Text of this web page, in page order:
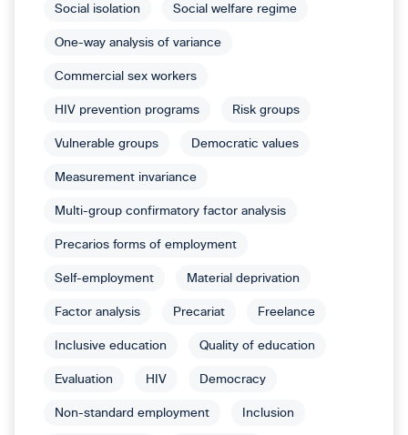
Social isolation Social welfare regime
One-way analysis of variance
Commercial sex workers
HIV prevention programs Risk groups
Vulnerable groups Democratic values
Measurement invariance
Multi-group confirmatory factor analysis
Precarios forms of employment
Self-employment Material deprivation
Factor analysis Precariat Freelance
Inclusive education Quality of education
Evaluation HIV Democracy
Non-standard employment Inclusion